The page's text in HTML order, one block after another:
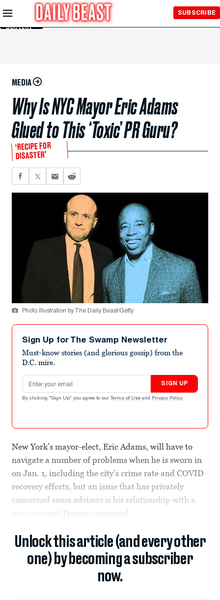
Skip to
Main
Content
SUBSCRIBE
MEDIA
Why Is NYC Mayor Eric Adams
Glued to This ‘Toxic’ PR Guru?
‘RECIPE FOR
DISASTER’
Photo Illustration by The Daily Beast/Getty
Sign Up for The Swamp Newsletter
Must-know stories (and glorious gossip) from the
D.C. mire.
Email address
SIGN UP
By clicking "Sign Up" you agree to our Terms of Use and Privacy Policy .
New York’s mayor-elect, Eric Adams, will have to
navigate a number of problems when he is sworn in
on Jan. 1, including the city’s crime rate and COVID
recovery efforts, but an issue that has privately
concerned some advisers is his relationship with a
controversial Trump-connected
Unlock this article (and every other
one) by becoming a subscriber
now.